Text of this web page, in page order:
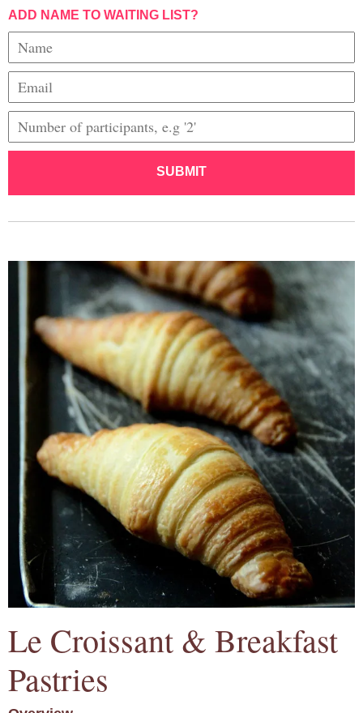
ADD NAME TO WAITING LIST?
SUBMIT
Le Croissant & Breakfast
Pastries